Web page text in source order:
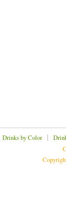
Drinks by Color|